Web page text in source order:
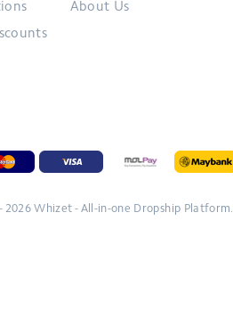
About Us
2026Whizet - All-in-one Dropship Platform.